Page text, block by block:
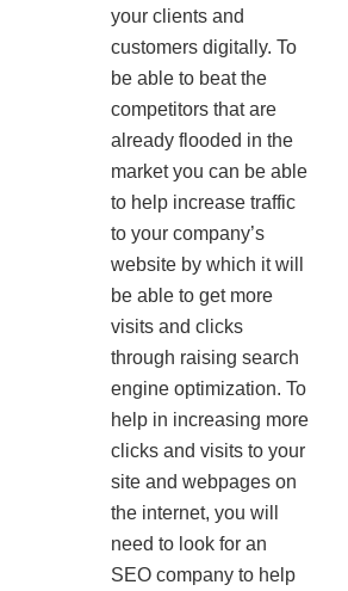
your clients and
customers digitally. To
be able to beat the
competitors that are
already flooded in the
market you can be able
to help increase traffic
to your company’s
website by which it will
be able to get more
visits and clicks
through raising search
engine optimization. To
help in increasing more
clicks and visits to your
site and webpages on
the internet, you will
need to look for an
SEO company to help